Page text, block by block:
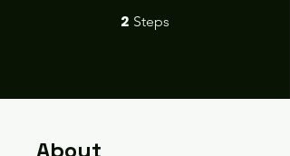
2 Steps
About